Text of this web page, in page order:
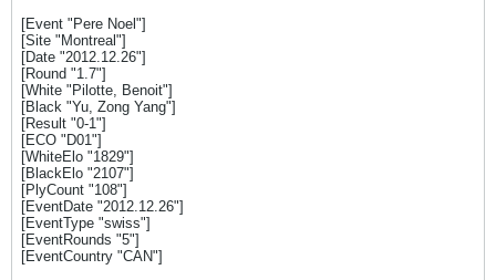
[Event "Pere Noel"]
[Site "Montreal"]
[Date "2012.12.26"]
[Round "1.7"]
[White "Pilotte, Benoit"]
[Black "Yu, Zong Yang"]
[Result "0-1"]
[ECO "D01"]
[WhiteElo "1829"]
[BlackElo "2107"]
[PlyCount "108"]
[EventDate "2012.12.26"]
[EventType "swiss"]
[EventRounds "5"]
[EventCountry "CAN"]